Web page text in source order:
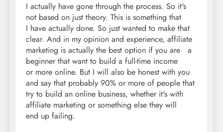
I actually have gone through the process. So it's
not based on just theory. This is something that
I have actually done. So just wanted to make that
clear. And in my opinion and experience, affiliate
marketing is actually the best option if you are a
beginner that want to build a full-time income
or more online. But I will also be honest with you
and say that probably 90% or more of people that
try to build an online business, whether it's with
affiliate marketing or something else they will
end up failing.